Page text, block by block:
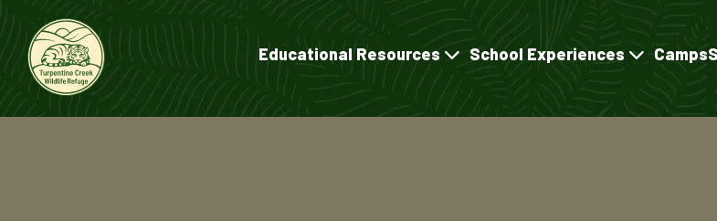
Educational Resources School Experiences Camps